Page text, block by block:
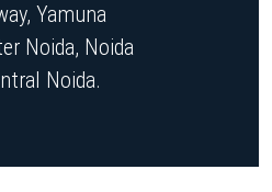
Yamuna
Noida, Noida
Noida.